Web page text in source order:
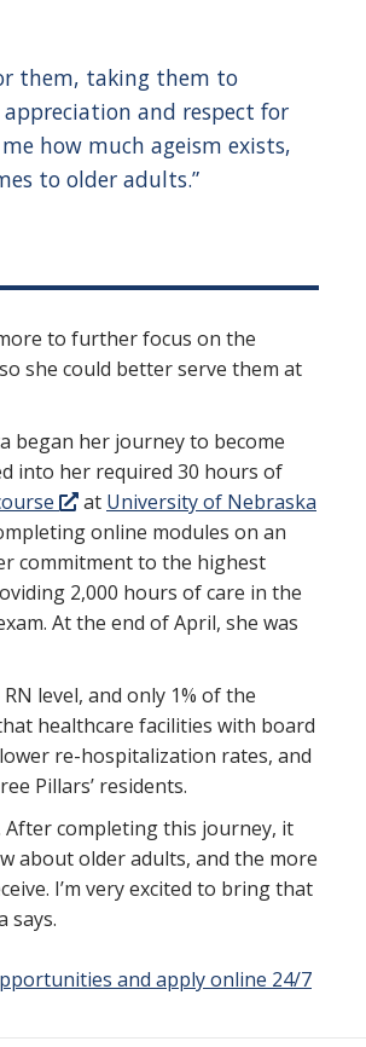
them, taking them to
and respect for
how much ageism exists,
to older adults.”
to further focus on the
she could better serve them at
began her journey to become
into her required 30 hours of
at University of Nebraska
online modules on an
commitment to the highest
2,000 hours of care in the
At the end of April, she was
level, and only 1% of the
healthcare facilities with board
re-hospitalization rates, and
Pillars’ residents.
After completing this journey, it
about older adults, and the more
I’m very excited to bring that
says.
and apply online 24/7